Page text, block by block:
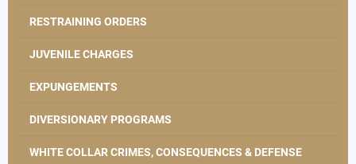
RESTRAINING ORDERS
JUVENILE CHARGES
EXPUNGEMENTS
DIVERSIONARY PROGRAMS
WHITE COLLAR CRIMES, CONSEQUENCES & DEFENSE